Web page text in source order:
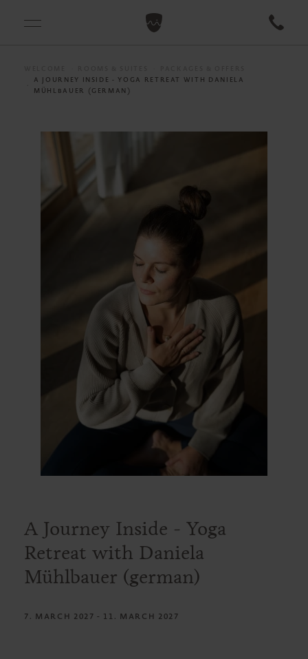
A JOURNEY INSIDE - YOGA RETREAT WITH DANIELA
MÜHLBAUER (GERMAN)
A Journey Inside - Yoga
Retreat with Daniela
Mühlbauer (german)
7. MARCH 2027 - 11. MARCH 2027